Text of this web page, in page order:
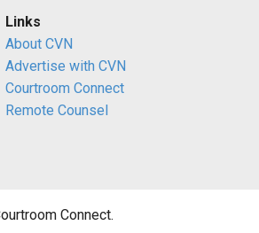
Links
About CVN
Advertise with CVN
Courtroom Connect
Remote Counsel
Connect.